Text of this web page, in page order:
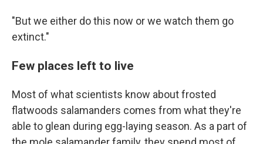
"But we either do this now or we watch them go
extinct."
Few places left to live
Most of what scientists know about frosted
flatwoods salamanders comes from what they're
able to glean during egg-laying season. As a part of